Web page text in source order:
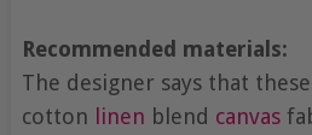
Recommended materials:
The designer says that
cotton
linen blend canvas